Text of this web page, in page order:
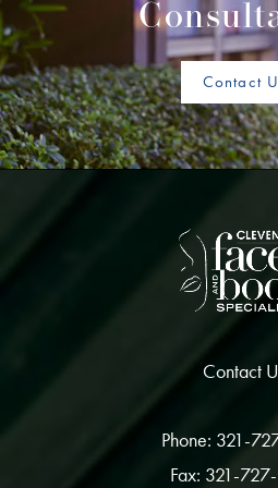
Contact
Contact
Phone: 321-
Fax: 321-